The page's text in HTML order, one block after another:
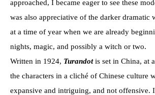
approached, I became eager to see these
was also appreciative of the darker dramatic
at a time of year when we are already
nights, magic, and possibly a witch or two.
Written in 1924, Turandotis set in China, at
the characters in a cliché of Chinese culture
expansive and intriguing, and not offensive.